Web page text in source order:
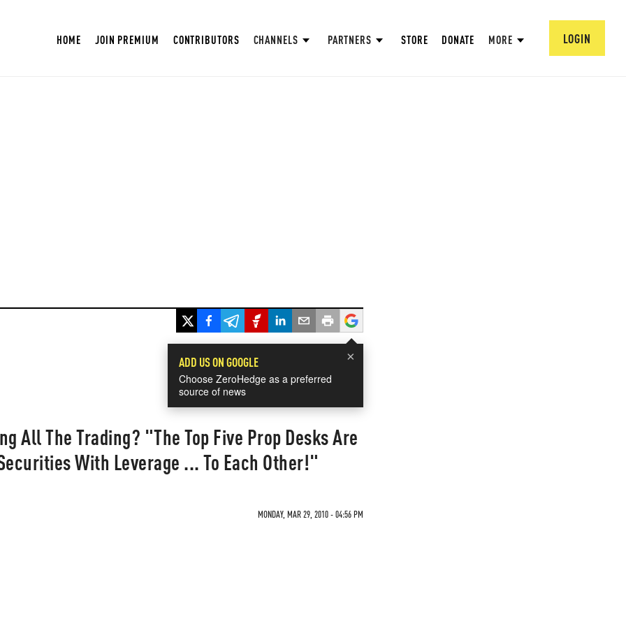
HOME JOIN PREMIUM CONTRIBUTORS CHANNELS PARTNERS STORE DONATE MORE LOGIN
×
ADD US ON GOOGLE
Choose ZeroHedge as a preferred
source of news
All The Trading? "The Top Five Prop Desks Are
With Leverage ... To Each Other!"
MONDAY, MAR 29, 2010 - 04:56 PM